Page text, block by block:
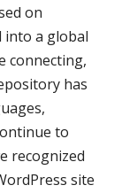
on
into a global
connecting,
has
to
recognized
site